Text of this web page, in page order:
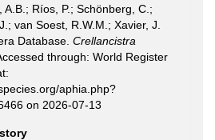
A.B.; Ríos, P.; Schönberg, C.;
van Soest, R.W.M.; Xavier, J.
Database. Crellancistra
through: World Register
aphia.php?
on 2026-07-13